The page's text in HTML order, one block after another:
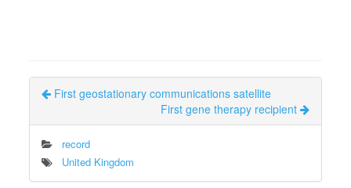
First geostationary communications satellite
First gene therapy recipient
record
United Kingdom